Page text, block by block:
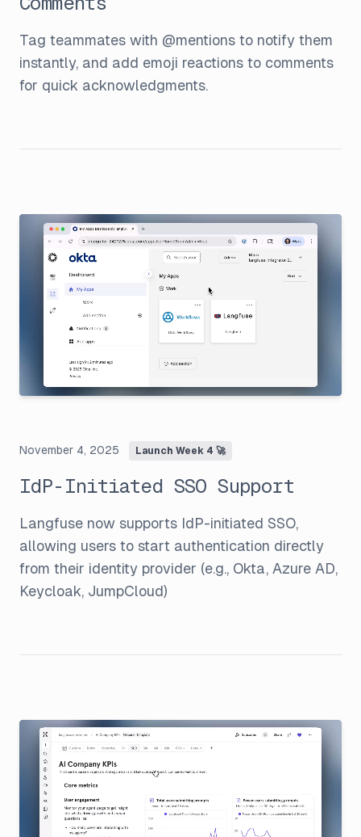
Tag teammates with @mentions to notify them
instantly, and add emoji reactions to comments
for quick acknowledgments.
November 4, 2025 Launch Week 4 🚀
IdP-Initiated SSO Support
Langfuse now supports IdP-initiated SSO,
allowing users to start authentication directly
from their identity provider (e.g., Okta, Azure AD,
Keycloak, JumpCloud)